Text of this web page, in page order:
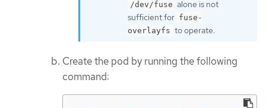
/dev/fuse alone is not
sufficient for fuse-
overlayfs to operate.
Create the pod by running the following
command: